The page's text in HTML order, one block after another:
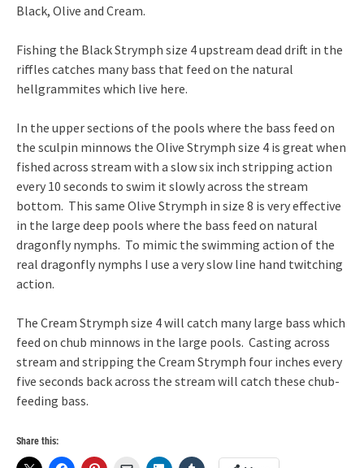
Black, Olive and Cream.
Fishing the Black Strymph size 4 upstream dead drift in the
riffles catches many bass that feed on the natural
hellgrammites which live here.
In the upper sections of the pools where the bass feed on
the sculpin minnows the Olive Strymph size 4 is great when
fished across stream with a slow six inch stripping action
every 10 seconds to swim it slowly across the stream
bottom. This same Olive Strymph in size 8 is very effective
in the large deep pools where the bass feed on natural
dragonfly nymphs. To mimic the swimming action of the
real dragonfly nymphs I use a very slow line hand twitching
action.
The Cream Strymph size 4 will catch many large bass which
feed on chub minnows in the large pools. Casting across
stream and stripping the Cream Strymph four inches every
five seconds back across the stream will catch these chub-
feeding bass.
Share this: